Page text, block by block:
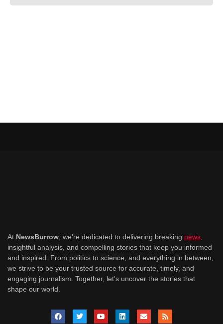
At NewsBurrow , we're dedicated to delivering breaking news
insightful analysis, and compelling stories that keep you informed
and inspired. From politics to science, and everything in between,
we strive to be your trusted source for accurate, timely, and
engaging journalism. Together, let's uncover the stories that
shape our world.